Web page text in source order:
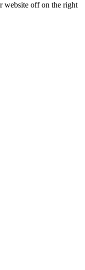
website off on the right